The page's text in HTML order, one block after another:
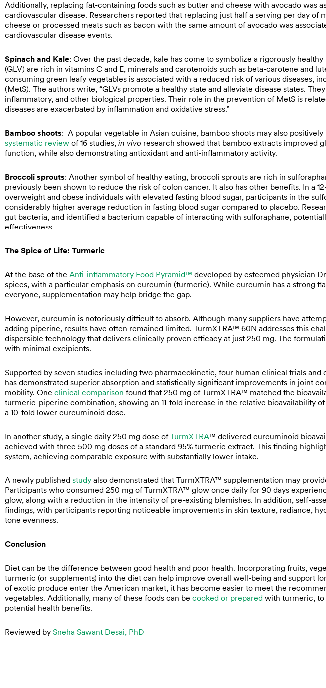
Additionally, replacing fat-containing foods such as butter and cheese with avocado was
cardiovascular disease. Researchers reported that replacing just half a serving per day of
cheese or processed meats such as bacon with the same amount of avocado was
cardiovascular disease events.
Spinach and Kale: Over the past decade, kale has come to symbolize a rigorously
(GLV) are rich in vitamins C and E, minerals and carotenoids such as beta-carotene and
consuming green leafy vegetables is associated with a reduced risk of various diseases,
(MetS). The authors write, “GLVs promote a healthy state and alleviate disease states.
inflammatory, and other biological properties. Their role in the prevention of MetS is
diseases are exacerbated by inflammation and oxidative stress.”
Bamboo shoots: A popular vegetable in Asian cuisine, bamboo shoots may also
systematic review of 16 studies, in vivo research showed that bamboo extracts improved
function, while also demonstrating antioxidant and anti-inflammatory activity.
Broccoli sprouts: Another symbol of healthy eating, broccoli sprouts are rich in
previously been shown to reduce the risk of colon cancer. It also has other benefits. In a
overweight and obese individuals with elevated fasting blood sugar, participants in the
considerably higher average reduction in fasting blood sugar compared to placebo.
gut bacteria, and identified a bacterium capable of interacting with sulforaphane,
effectiveness.
The Spice of Life: Turmeric
At the base of the Anti-inflammatory Food Pyramid™ developed by esteemed physician
spices, with a particular emphasis on curcumin (turmeric). While curcumin has a strong
everyone, supplementation may help bridge the gap.
However, curcumin is notoriously difficult to absorb. Although many suppliers have
adding piperine, results have often remained limited. TurmXTRA™ 60N addresses this
dispersible technology that delivers clinically proven efficacy at just 250 mg. The
with minimal excipients.
Supported by seven studies including two pharmacokinetic, four human clinical trials and
has demonstrated superior absorption and statistically significant improvements in joint
mobility. One clinical comparison found that 250 mg of TurmXTRA™ matched the
turmeric-piperine combination, showing an 11-fold increase in the relative bioavailability
a 10-fold lower curcuminoid dose.
In another study, a single daily 250 mg dose ofTurmXTRA™ delivered curcuminoid
achieved with three 500 mg doses of a standard 95% turmeric extract. This finding
system, achieving comparable exposure with substantially lower intake.
A newly published study also demonstrated that TurmXTRA™ supplementation may
Participants who consumed 250 mg of TurmXTRA™ glow once daily for 90 days
glow, along with a reduction in the intensity of pre-existing blemishes. In addition, self-
findings, with participants reporting noticeable improvements in skin texture, radiance,
tone evenness.
Conclusion
Diet can be the difference between good health and poor health. Incorporating fruits,
turmeric (or supplements) into the diet can help improve overall well-being and support
of exotic produce enter the American market, it has become easier to meet the
vegetables. Additionally, many of these foods can be cooked or prepared with turmeric, to
potential health benefits.
Reviewed by Sneha Sawant Desai, PhD